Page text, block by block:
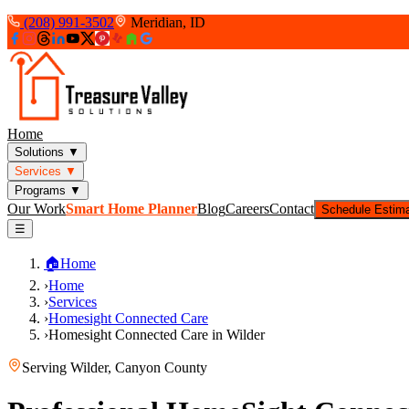
(208) 991-3502 Meridian, ID
Home
Solutions ▼
Services ▼
Programs ▼
Our WorkSmart Home PlannerBlogCareersContact Schedule
☰
🏠Home
›Home
›Services
›Homesight Connected Care
›Homesight Connected Care in Wilder
Serving Wilder, Canyon County